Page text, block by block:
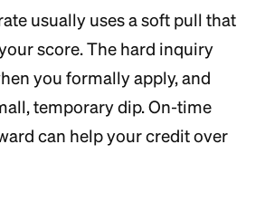
usually uses a soft pull that
score. The hard inquiry
you formally apply, and
temporary dip. On-time
can help your credit over